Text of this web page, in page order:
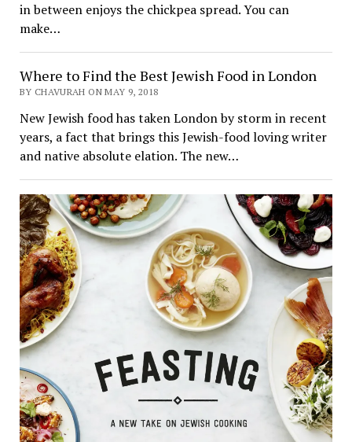
in between enjoys the chickpea spread. You can
make…
Where to Find the Best Jewish Food in London
BY CHAVURAH ON MAY 9, 2018
New Jewish food has taken London by storm in recent
years, a fact that brings this Jewish-food loving writer
and native absolute elation. The new…